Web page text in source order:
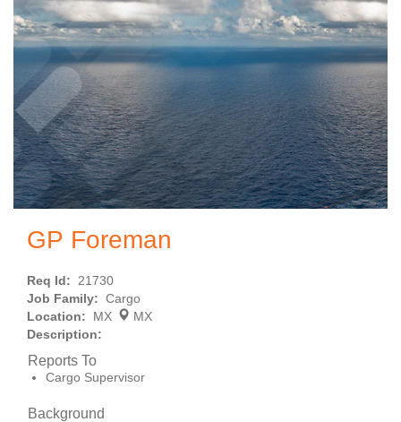
GP Foreman
Req Id: 21730
Job Family: Cargo
Location: MX
MX
Description:
Reports To
Cargo Supervisor
Background